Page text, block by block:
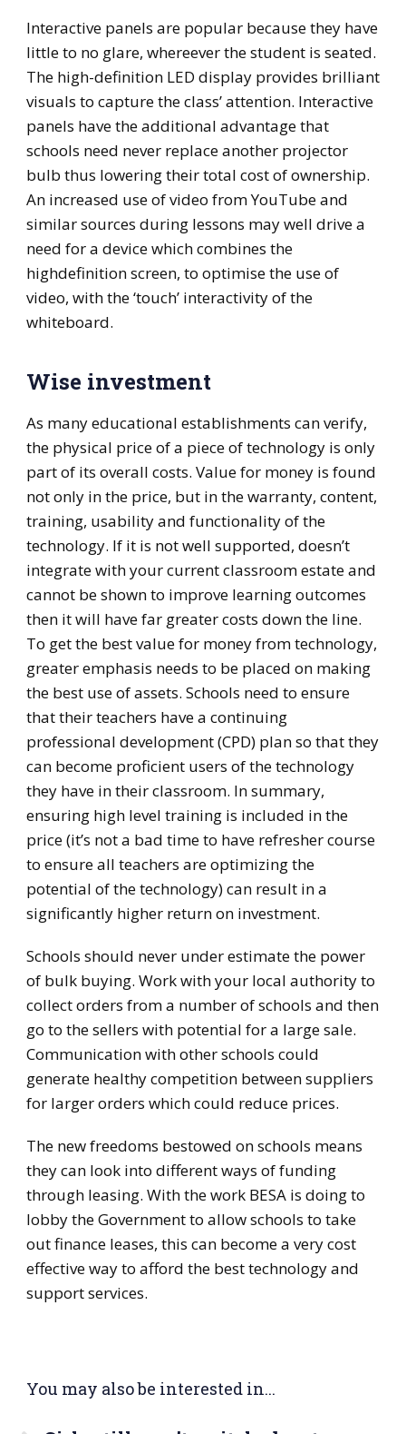
Interactive panels are popular because they have
little to no glare, whereever the student is seated.
The high-definition LED display provides brilliant
visuals to capture the class’ attention. Interactive
panels have the additional advantage that
schools need never replace another projector
bulb thus lowering their total cost of ownership.
An increased use of video from YouTube and
similar sources during lessons may well drive a
need for a device which combines the
highdefinition screen, to optimise the use of
video, with the ‘touch’ interactivity of the
whiteboard.
Wise investment
As many educational establishments can verify,
the physical price of a piece of technology is only
part of its overall costs. Value for money is found
not only in the price, but in the warranty, content,
training, usability and functionality of the
technology. If it is not well supported, doesn’t
integrate with your current classroom estate and
cannot be shown to improve learning outcomes
then it will have far greater costs down the line.
To get the best value for money from technology,
greater emphasis needs to be placed on making
the best use of assets. Schools need to ensure
that their teachers have a continuing
professional development (CPD) plan so that they
can become proficient users of the technology
they have in their classroom. In summary,
ensuring high level training is included in the
price (it’s not a bad time to have refresher course
to ensure all teachers are optimizing the
potential of the technology) can result in a
significantly higher return on investment.
Schools should never under estimate the power
of bulk buying. Work with your local authority to
collect orders from a number of schools and then
go to the sellers with potential for a large sale.
Communication with other schools could
generate healthy competition between suppliers
for larger orders which could reduce prices.
The new freedoms bestowed on schools means
they can look into different ways of funding
through leasing. With the work BESA is doing to
lobby the Government to allow schools to take
out finance leases, this can become a very cost
effective way to afford the best technology and
support services.
You may also be interested in...